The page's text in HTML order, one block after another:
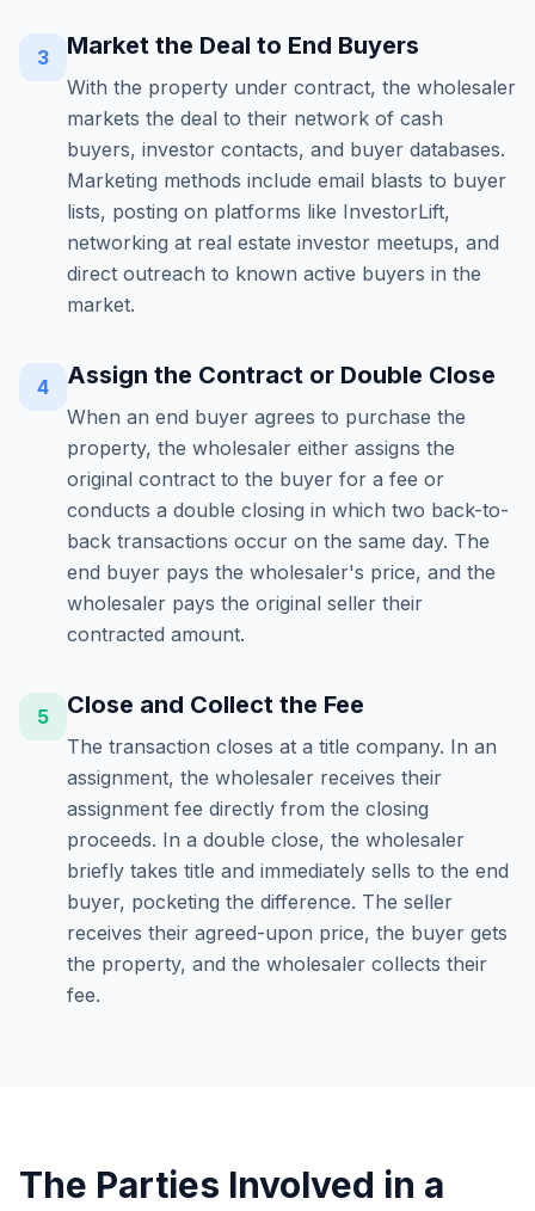
3 Market the Deal to End Buyers
With the property under contract, the wholesaler
markets the deal to their network of cash
buyers, investor contacts, and buyer databases.
Marketing methods include email blasts to buyer
lists, posting on platforms like InvestorLift,
networking at real estate investor meetups, and
direct outreach to known active buyers in the
market.
4 Assign the Contract or Double Close
When an end buyer agrees to purchase the
property, the wholesaler either assigns the
original contract to the buyer for a fee or
conducts a double closing in which two back-to-
back transactions occur on the same day. The
end buyer pays the wholesaler's price, and the
wholesaler pays the original seller their
contracted amount.
5 Close and Collect the Fee
The transaction closes at a title company. In an
assignment, the wholesaler receives their
assignment fee directly from the closing
proceeds. In a double close, the wholesaler
briefly takes title and immediately sells to the end
buyer, pocketing the difference. The seller
receives their agreed-upon price, the buyer gets
the property, and the wholesaler collects their
fee.
The Parties Involved in a